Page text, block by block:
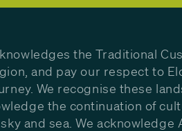
the Traditional
and pay our respect to
We recognise these
the continuation of
and sea. We acknowledge